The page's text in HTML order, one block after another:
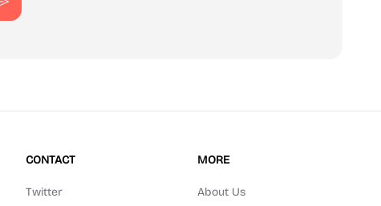
Subscribe
CONTACT
Twitter
MORE
About Us